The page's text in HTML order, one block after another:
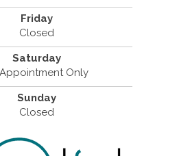
Friday
Closed
Saturday
Only
Sunday
Closed